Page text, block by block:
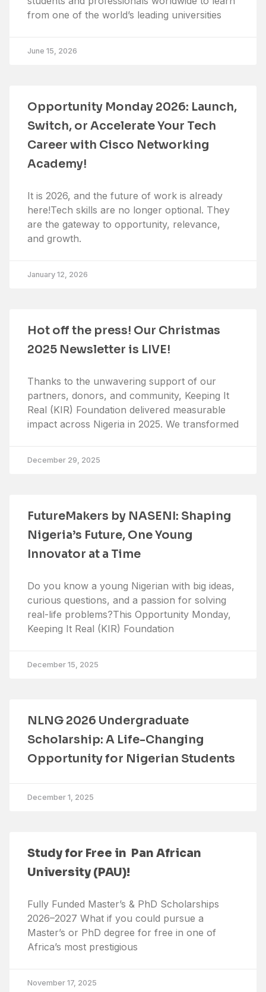
from one of the world’s leading universities
June 15, 2026
Opportunity Monday 2026: Launch,
Switch, or Accelerate Your Tech
Career with Cisco Networking
Academy!
It is 2026, and the future of work is already
here!Tech skills are no longer optional. They
are the gateway to opportunity, relevance,
and growth.
January 12, 2026
Hot off the press! Our Christmas
2025 Newsletter is LIVE!
Thanks to the unwavering support of our
partners, donors, and community, Keeping It
Real (KIR) Foundation delivered measurable
impact across Nigeria in 2025. We transformed
December 29, 2025
FutureMakers by NASENI: Shaping
Nigeria’s Future, One Young
Innovator at a Time
Do you know a young Nigerian with big ideas,
curious questions, and a passion for solving
real-life problems?This Opportunity Monday,
Keeping It Real (KIR) Foundation
December 15, 2025
NLNG 2026 Undergraduate
Scholarship: A Life-Changing
Opportunity for Nigerian Students
December 1, 2025
Study for Free in Pan African
University (PAU)!
Fully Funded Master’s & PhD Scholarships
2026–2027 What if you could pursue a
Master’s or PhD degree for free in one of
Africa’s most prestigious
November 17, 2025